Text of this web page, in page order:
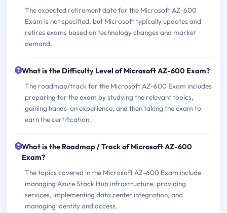
The expected retirement date for the Microsoft AZ-600
Exam is not specified, but Microsoft typically updates and
retires exams based on technology changes and market
demand.
What is the Difficulty Level of Microsoft AZ-600 Exam?
The roadmap/track for the Microsoft AZ-600 Exam includes
preparing for the exam by studying the relevant topics,
gaining hands-on experience, and then taking the exam to
earn the certification.
What is the Roadmap / Track of Microsoft AZ-600
Exam?
The topics covered in the Microsoft AZ-600 Exam include
managing Azure Stack Hub infrastructure, providing
services, implementing data center integration, and
managing identity and access.